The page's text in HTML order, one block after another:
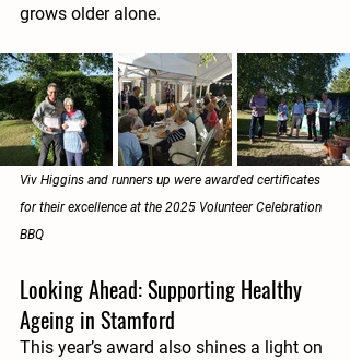
grows older alone.
Viv Higgins and runners up were awarded certificates
for their excellence at the 2025 Volunteer Celebration
BBQ
Looking Ahead: Supporting Healthy
Ageing in Stamford
This year’s award also shines a light on